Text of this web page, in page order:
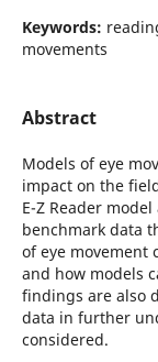
Keywords:
movements
Abstract
Models of eye
impact on the
E-Z Reader
benchmark data
of eye movement
and how models
findings are also
data in further
considered.